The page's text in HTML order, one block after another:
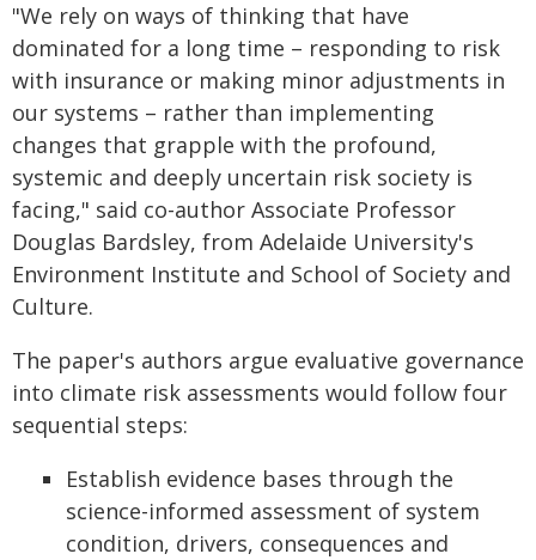
"We rely on ways of thinking that have
dominated for a long time – responding to risk
with insurance or making minor adjustments in
our systems – rather than implementing
changes that grapple with the profound,
systemic and deeply uncertain risk society is
facing," said co-author Associate Professor
Douglas Bardsley, from Adelaide University's
Environment Institute and School of Society and
Culture.
The paper's authors argue evaluative governance
into climate risk assessments would follow four
sequential steps:
Establish evidence bases through the
science-informed assessment of system
condition, drivers, consequences and